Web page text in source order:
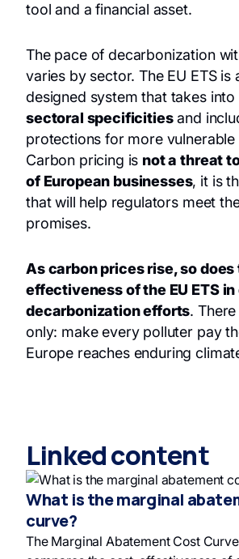
tool and a financial asset.
The pace of decarbonization
varies by sector. The EU ETS is
designed system that takes
sectoral specificitiesand
protections for more vulnerable
Carbon pricing is not a threat
of European businesses, it is
that will help regulators meet
promises.
As carbon prices rise, so does
effectiveness of the EU ETS
decarbonization efforts.
only: make every polluter pay
Europe reaches enduring
Linked content
What is the marginal
curve?
The Marginal Abatement Cost